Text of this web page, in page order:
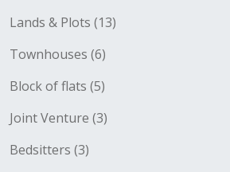
Lands & Plots (13)
Townhouses (6)
Block of flats (5)
Joint Venture (3)
Bedsitters (3)